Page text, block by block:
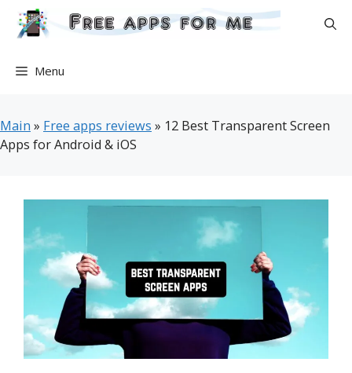
Skip
Menu
Main » Free apps reviews » 12 Best Transparent Screen
Apps for Android & iOS